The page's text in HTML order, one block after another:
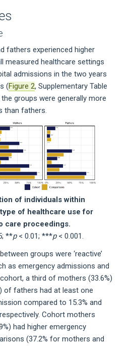
fathers experienced higher
measured healthcare settings
admissions in the two years
(Figure 2, Supplementary Table
groups were generally more
than fathers.
of individuals within
of healthcare use for
care proceedings.
**p< 0.01; ***p< 0.001.
groups were ‘reactive’
as emergency admissions and
a third of mothers (33.6%)
of fathers had at least one
compared to 15.3% and
Cohort mothers
had higher emergency
(37.2% for mothers and